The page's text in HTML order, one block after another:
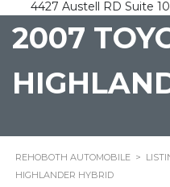
4427 Austell RD Suite
2007
REHOBOTH AUTOMOBILE >
HIGHLANDER HYBRID